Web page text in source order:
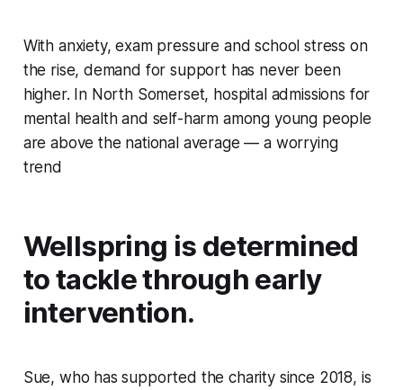
With anxiety, exam pressure and school stress on
the rise, demand for support has never been
higher. In North Somerset, hospital admissions for
mental health and self-harm among young people
are above the national average — a worrying
trend
Wellspring is determined
to tackle through early
intervention.
Sue, who has supported the charity since 2018, is